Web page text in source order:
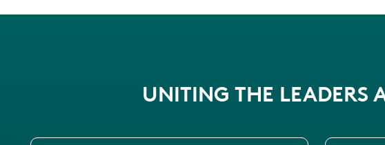
UNITING THE LEADERS